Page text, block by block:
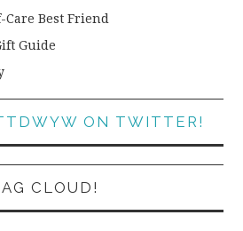
Best Friend
Guide
ON TWITTER!
CLOUD!